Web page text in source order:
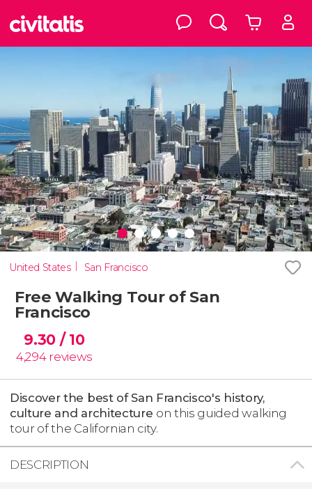
United States San Francisco
Free Walking Tour of San
Francisco
9.30 / 10
4,294 reviews
Discover the best of San Francisco's history,
culture and architecture on this guided walking
tour of the Californian city.
DESCRIPTION